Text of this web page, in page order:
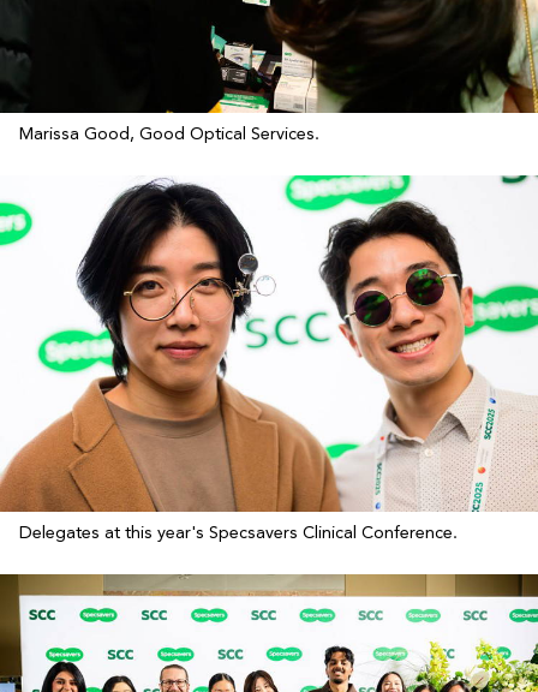
Marissa Good, Good Optical Services.
Delegates at this year's Specsavers Clinical Conference.